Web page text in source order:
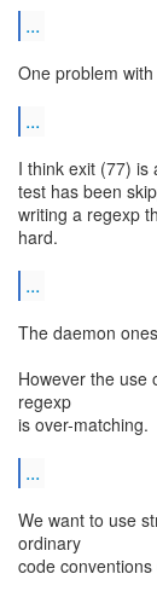
...
One problem
...
I think exit (77) is
test has been
writing a regexp
hard.
...
The daemon
However the use
regexp
is over-matching.
...
We want to use
ordinary
code